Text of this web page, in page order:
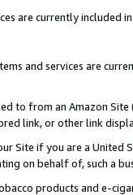
are currently included
and services are
to from an Amazon
link, or other link
Site if you are a
on behalf of, such a
products and e-